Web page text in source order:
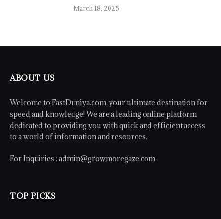
March 18, 2025
ABOUT US
Welcome to FastDuniya.com, your ultimate destination for
speed and knowledge! We are a leading online platform
dedicated to providing you with quick and efficient access
to a world of information and resources.
For Inquiries : admin@growmoregaze.com
TOP PICKS